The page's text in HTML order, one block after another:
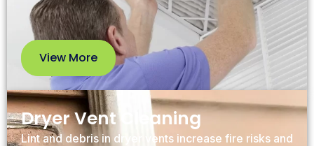
View More
View
More
Dryer Vent Cleaning
Lint and debris in dryer vents increase fire risks and